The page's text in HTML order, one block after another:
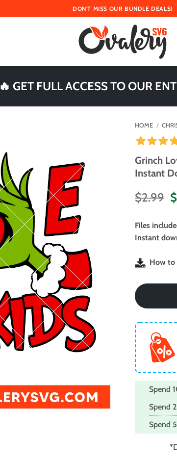
DON'T MISS OUR BUNDLE DEALS!
🔥 GET FULL ACCESS TO OUR
HOME /
Grinch
Instant
$2.99 $
Files
Instant
How to
Spend
Spend
Spend